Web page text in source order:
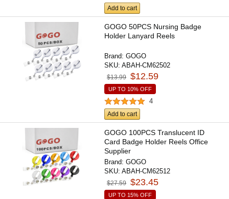
Add to cart
GOGO 50PCS Nursing Badge
Holder Lanyard Reels
Brand:GOGO
SKU:ABAH-CM62502
$13.99 $12.59
UP TO 10% OFF
4
Add to cart
GOGO 100PCS Translucent ID
Card Badge Holder Reels Office
Supplier
Brand:GOGO
SKU:ABAH-CM62512
$27.59 $23.45
UP TO 15% OFF